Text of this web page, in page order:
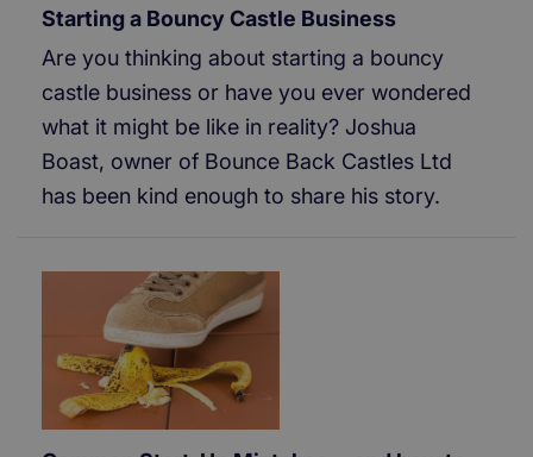
Starting a Bouncy Castle Business
Are you thinking about starting a bouncy
castle business or have you ever wondered
what it might be like in reality? Joshua
Boast, owner of Bounce Back Castles Ltd
has been kind enough to share his story.